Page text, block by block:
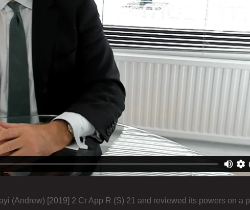
(Andrew) [2019] 2 Cr App R (S) 21 and reviewed its powers on a